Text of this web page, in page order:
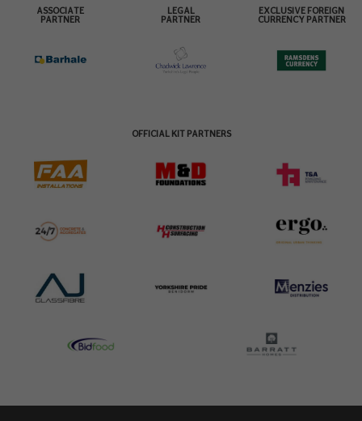
ASSOCIATE
PARTNER
LEGAL
PARTNER
EXCLUSIVE FOREIGN
CURRENCY PARTNER
OFFICIAL KIT PARTNERS